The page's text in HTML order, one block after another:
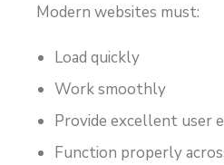
Modern websites must:
Load quickly
Work smoothly
Provide excellent user
Function properly